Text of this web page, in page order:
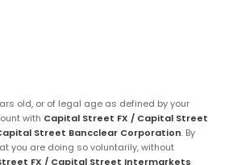
old, or of legal age as defined by your
with Capital Street FX / Capital Street
Street Bancclear Corporation. By
you are doing so voluntarily, without
FX / Capital Street Intermarkets